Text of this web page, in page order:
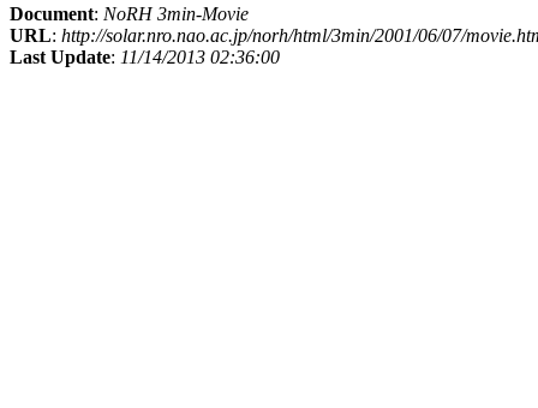
Document: NoRH 3min-Movie
URL: http://solar.nro.nao.ac.jp/norh/html/3min/2001/06/07/
Last Update: 11/14/2013 02:36:00